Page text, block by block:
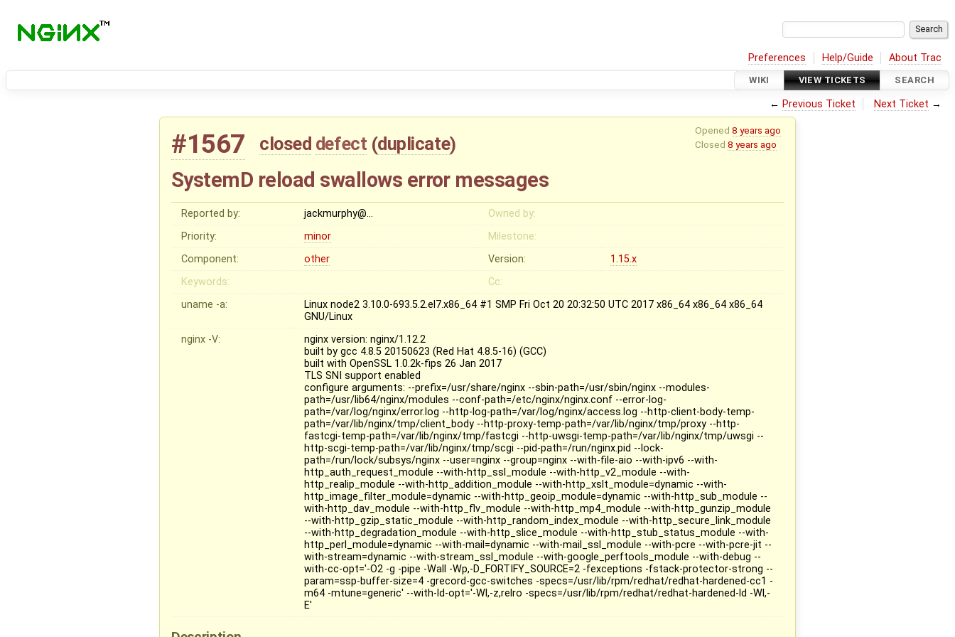
Preferences Help/Guide About Trac
WIKI VIEW TICKETS SEARCH
← Previous Ticket Next Ticket →
Opened 8 years ago
Closed 8 years ago
#1567 closed defect (duplicate)
SystemD reload swallows error messages
Reported by: jackmurphy@…
Owned by:
Priority:
minor
Milestone:
Component:
other Version:
1.15.x
Keywords:
Cc:
uname -a:
Linux node2 3.10.0-693.5.2.el7.x86_64 #1 SMP Fri Oct 20 20:32:50 UTC 2017 x86_64 x86_64 x86_64
GNU/Linux
nginx -V:
nginx version: nginx/1.12.2
built by gcc 4.8.5 20150623 (Red Hat 4.8.5-16) (GCC)
built with OpenSSL 1.0.2k-fips 26 Jan 2017
TLS SNI support enabled
configure arguments: --prefix=/usr/share/nginx --sbin-path=/usr/sbin/nginx --modules-
path=/usr/lib64/nginx/modules --conf-path=/etc/nginx/nginx.conf --error-log-
path=/var/log/nginx/error.log --http-log-path=/var/log/nginx/access.log --http-client-body-temp-
path=/var/lib/nginx/tmp/client_body --http-proxy-temp-path=/var/lib/nginx/tmp/proxy --http-
fastcgi-temp-path=/var/lib/nginx/tmp/fastcgi --http-uwsgi-temp-path=/var/lib/nginx/tmp/uwsgi --
http-scgi-temp-path=/var/lib/nginx/tmp/scgi --pid-path=/run/nginx.pid --lock-
path=/run/lock/subsys/nginx --user=nginx --group=nginx --with-file-aio --with-ipv6 --with-
http_auth_request_module --with-http_ssl_module --with-http_v2_module --with-
http_realip_module --with-http_addition_module --with-http_xslt_module=dynamic --with-
http_image_filter_module=dynamic --with-http_geoip_module=dynamic --with-http_sub_module --
with-http_dav_module --with-http_flv_module --with-http_mp4_module --with-http_gunzip_module
--with-http_gzip_static_module --with-http_random_index_module --with-http_secure_link_module
--with-http_degradation_module --with-http_slice_module --with-http_stub_status_module --with-
http_perl_module=dynamic --with-mail=dynamic --with-mail_ssl_module --with-pcre --with-pcre-jit --
with-stream=dynamic --with-stream_ssl_module --with-google_perftools_module --with-debug --
with-cc-opt='-O2 -g -pipe -Wall -Wp,-D_FORTIFY_SOURCE=2 -fexceptions -fstack-protector-strong --
param=ssp-buffer-size=4 -grecord-gcc-switches -specs=/usr/lib/rpm/redhat/redhat-hardened-cc1 -
m64 -mtune=generic' --with-ld-opt='-Wl,-z,relro -specs=/usr/lib/rpm/redhat/redhat-hardened-ld -Wl,-
E'